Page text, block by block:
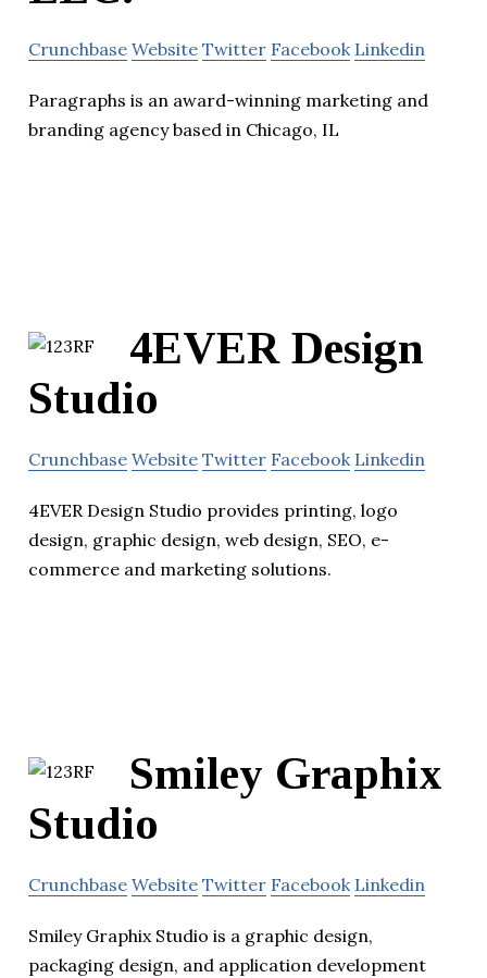
Crunchbase Website Twitter Facebook Linkedin
Paragraphs is an award-winning marketing and
branding agency based in Chicago, IL
4EVER Design
Studio
Crunchbase Website Twitter Facebook Linkedin
4EVER Design Studio provides printing, logo
design, graphic design, web design, SEO, e-
commerce and marketing solutions.
Smiley Graphix
Studio
Crunchbase Website Twitter Facebook Linkedin
Smiley Graphix Studio is a graphic design,
packaging design, and application development